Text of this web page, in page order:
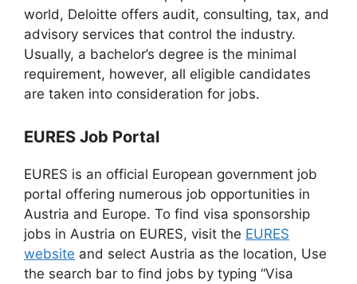
world, Deloitte offers audit, consulting, tax, and
advisory services that control the industry.
Usually, a bachelor’s degree is the minimal
requirement, however, all eligible candidates
are taken into consideration for jobs.
EURES Job Portal
EURES is an official European government job
portal offering numerous job opportunities in
Austria and Europe. To find visa sponsorship
jobs in Austria on EURES, visit the EURES
website and select Austria as the location, Use
the search bar to find jobs by typing “Visa